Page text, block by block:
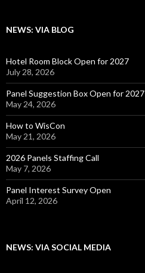
NEWS: VIA BLOG
Hotel Room Block Open for 2027
July 28, 2026
Panel Suggestion Box Open for 2027
May 24, 2026
How to WisCon
May 21, 2026
2026 Panels Staffing Call
May 7, 2026
Panel Interest Survey Open
April 12, 2026
NEWS: VIA SOCIAL MEDIA